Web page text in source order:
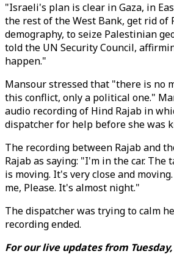
"Israeli's plan is clear in Gaza, in
the rest of the West Bank, get rid of
demography, to seize Palestinian
told the UN Security Council,
happen."
Mansour stressed that "there is no
this conflict, only a political one."
audio recording of Hind Rajab in
dispatcher for help before she was
The recording between Rajab and
Rajab as saying: "I'm in the car. The
is moving. It's very close and
me, Please. It's almost night."
The dispatcher was trying to calm
recording ended.
For our live updates from